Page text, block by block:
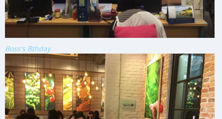
Boss's Bthday